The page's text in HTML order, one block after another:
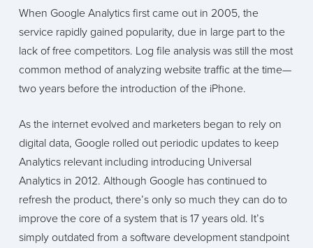
When Google Analytics first came out in 2005, the
service rapidly gained popularity, due in large part to the
lack of free competitors. Log file analysis was still the most
common method of analyzing website traffic at the time—
two years before the introduction of the iPhone.
As the internet evolved and marketers began to rely on
digital data, Google rolled out periodic updates to keep
Analytics relevant including introducing Universal
Analytics in 2012. Although Google has continued to
refresh the product, there’s only so much they can do to
improve the core of a system that is 17 years old. It’s
simply outdated from a software development standpoint